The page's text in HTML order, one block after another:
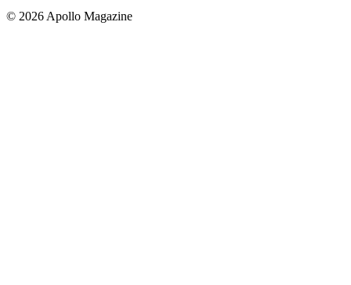
© 2026 Apollo Magazine